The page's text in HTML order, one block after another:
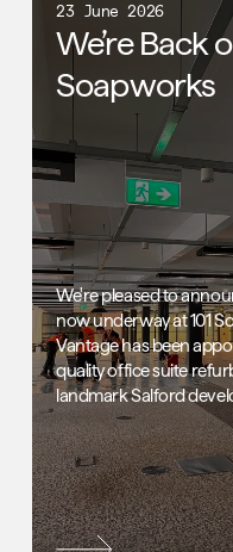
23 June 2026
We’re Back
Soapworks
We're pleased to
now underway at 101
Vantage has been
quality office suite
landmark Salford